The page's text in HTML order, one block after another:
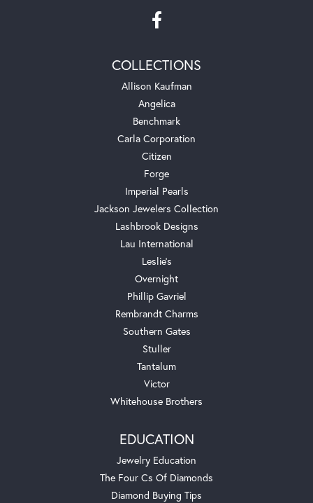
COLLECTIONS
Allison Kaufman
Angelica
Benchmark
Carla Corporation
Citizen
Forge
Imperial Pearls
Jackson Jewelers Collection
Lashbrook Designs
Lau International
Leslie's
Overnight
Phillip Gavriel
Rembrandt Charms
Southern Gates
Stuller
Tantalum
Victor
Whitehouse Brothers
EDUCATION
Jewelry Education
The Four Cs Of Diamonds
Diamond Buying Tips